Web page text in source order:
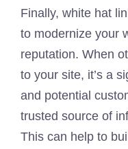
Finally, white hat
to modernize your
reputation. When
to your site, it’s a
and potential
trusted source of
This can help to